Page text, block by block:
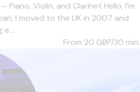
Piano, Violin, and Clarinet Hello, I’m
I moved to the UK in 2007 and
e...
From 20 GBP/30 min.